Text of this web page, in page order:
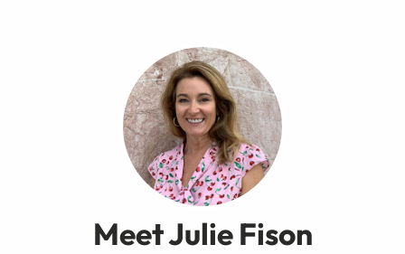
Meet Julie Fison